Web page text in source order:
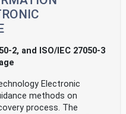
2, and ISO/IEC 27050-3
Electronic
methods on
process. The